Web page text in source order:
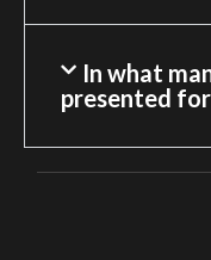
In what
presented